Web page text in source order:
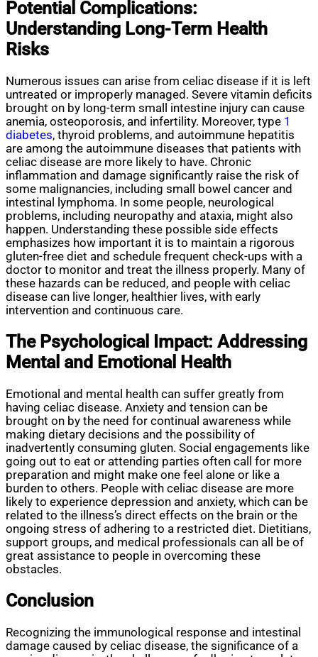
Potential Complications:
Understanding Long-Term Health
Risks
Numerous issues can arise from celiac disease if it is left
untreated or improperly managed. Severe vitamin deficits
brought on by long-term small intestine injury can cause
anemia, osteoporosis, and infertility. Moreover, type 1
diabetes, thyroid problems, and autoimmune hepatitis
are among the autoimmune diseases that patients with
celiac disease are more likely to have. Chronic
inflammation and damage significantly raise the risk of
some malignancies, including small bowel cancer and
intestinal lymphoma. In some people, neurological
problems, including neuropathy and ataxia, might also
happen. Understanding these possible side effects
emphasizes how important it is to maintain a rigorous
gluten-free diet and schedule frequent check-ups with a
doctor to monitor and treat the illness properly. Many of
these hazards can be reduced, and people with celiac
disease can live longer, healthier lives, with early
intervention and continuous care.
The Psychological Impact: Addressing
Mental and Emotional Health
Emotional and mental health can suffer greatly from
having celiac disease. Anxiety and tension can be
brought on by the need for continual awareness while
making dietary decisions and the possibility of
inadvertently consuming gluten. Social engagements like
going out to eat or attending parties often call for more
preparation and might make one feel alone or like a
burden to others. People with celiac disease are more
likely to experience depression and anxiety, which can be
related to the illness’s direct effects on the brain or the
ongoing stress of adhering to a restricted diet. Dietitians,
support groups, and medical professionals can all be of
great assistance to people in overcoming these
obstacles.
Conclusion
Recognizing the immunological response and intestinal
damage caused by celiac disease, the significance of a